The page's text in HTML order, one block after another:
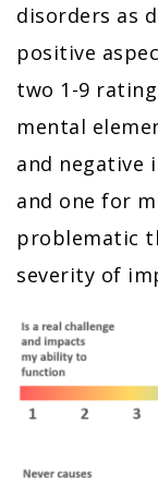
disorders as
positive
two 1-9
mental
and negative
and one for
problematic
severity of